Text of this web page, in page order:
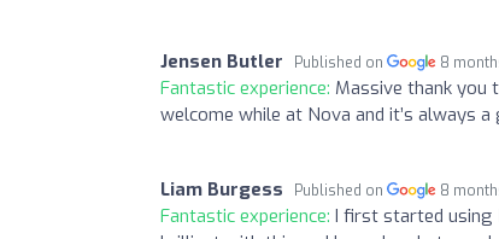
Jensen Butler Published on 8
Fantastic experience: Massive thank you
welcome while at Nova and it’s always a
Liam Burgess Published on 8
Fantastic experience: I first started using